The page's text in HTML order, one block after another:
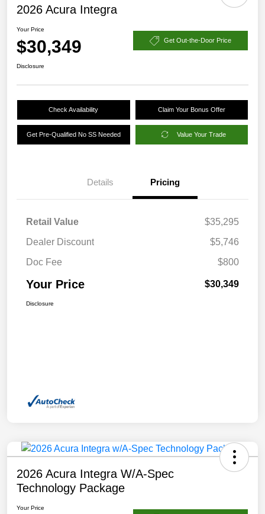
2026 Acura Integra
Your Price
$30,349 Get Out-the-Door Price
Disclosure
Check Availability Claim Your Bonus Offer
Get Pre-Qualified No SS Needed Value Your Trade
Details Pricing
Retail Value
$35,295
Dealer Discount
$5,746
Doc Fee
$800
Your Price $30,349
Disclosure
2026 Acura Integra W/A-Spec
Technology Package
Your Price